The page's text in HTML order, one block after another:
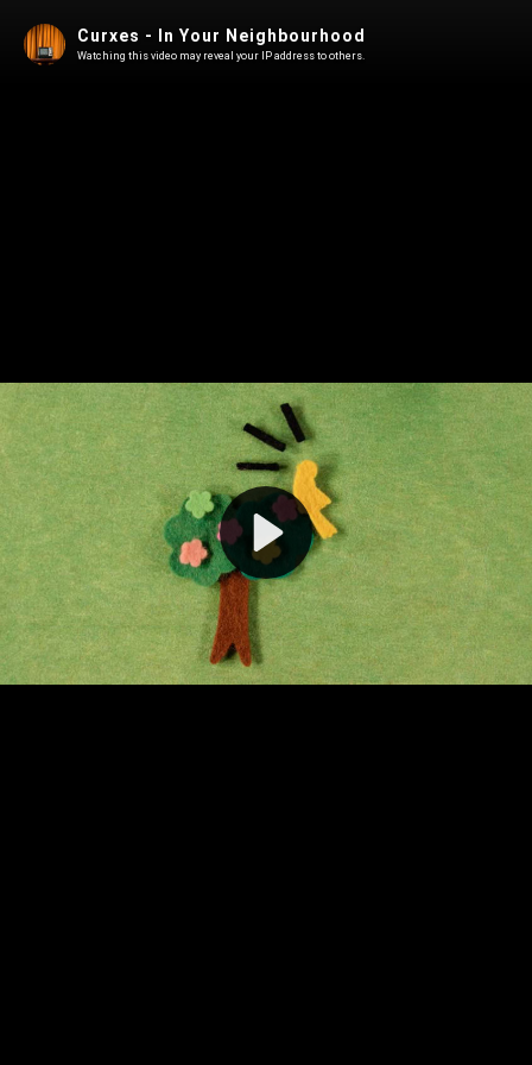
Play
Video
Curxes - In Your Neighbourhood
Watching this video may reveal your IP address to others.